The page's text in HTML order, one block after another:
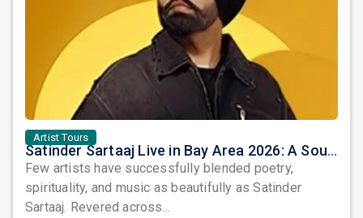
Artist Tours
Satinder Sartaaj Live in Bay Area 2026: A Soulful Evening of Poetry, Sufi Music, and Punjabi Heritage
Few artists have successfully blended poetry,
spirituality, and music as beautifully as Satinder
Sartaaj. Revered across...